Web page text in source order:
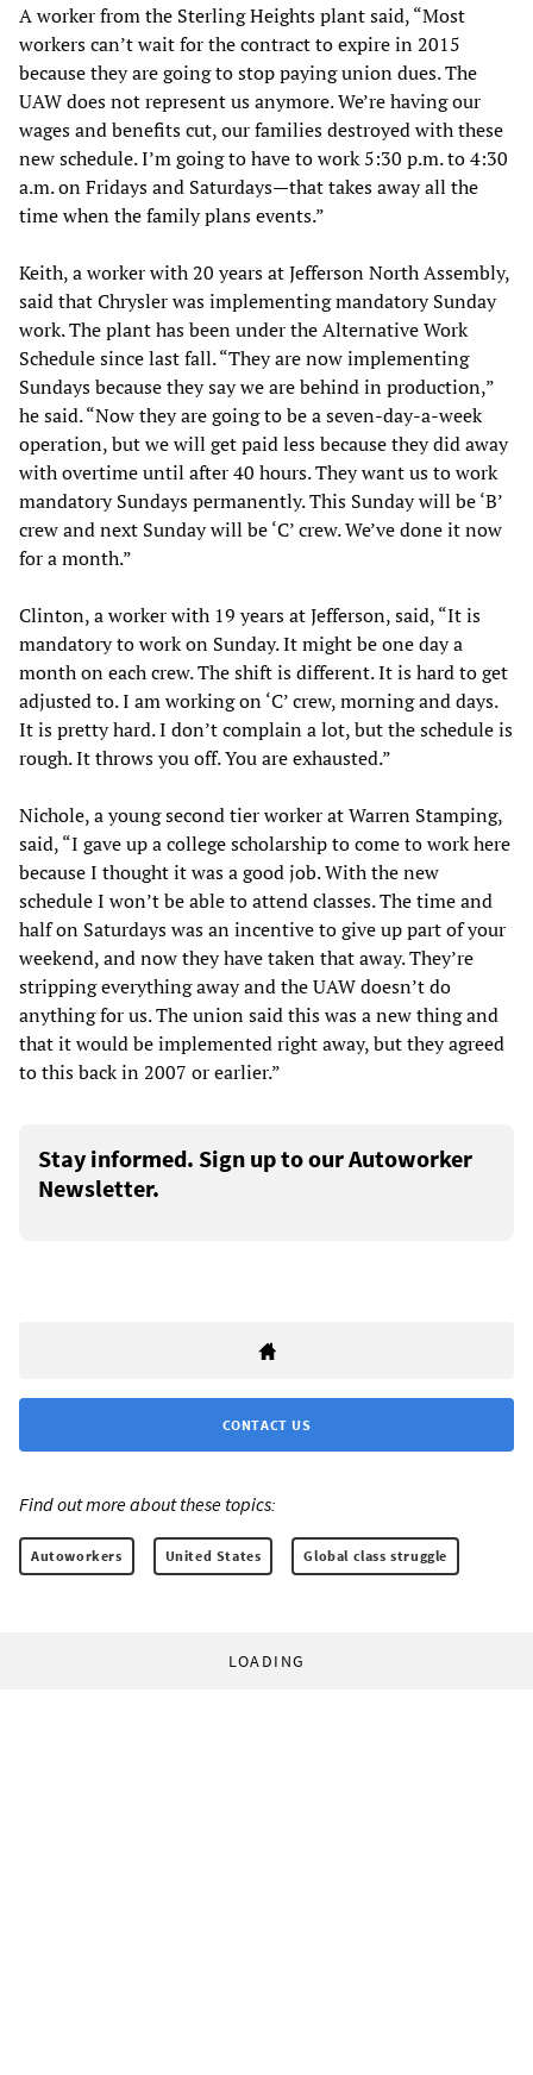
A worker from the Sterling Heights plant said, “Most
workers can’t wait for the contract to expire in 2015
because they are going to stop paying union dues. The
UAW does not represent us anymore. We’re having our
wages and benefits cut, our families destroyed with these
new schedule. I’m going to have to work 5:30 p.m. to 4:30
a.m. on Fridays and Saturdays—that takes away all the
time when the family plans events.”
Keith, a worker with 20 years at Jefferson North Assembly,
said that Chrysler was implementing mandatory Sunday
work. The plant has been under the Alternative Work
Schedule since last fall. “They are now implementing
Sundays because they say we are behind in production,”
he said. “Now they are going to be a seven-day-a-week
operation, but we will get paid less because they did away
with overtime until after 40 hours. They want us to work
mandatory Sundays permanently. This Sunday will be ‘B’
crew and next Sunday will be ‘C’ crew. We’ve done it now
for a month.”
Clinton, a worker with 19 years at Jefferson, said, “It is
mandatory to work on Sunday. It might be one day a
month on each crew. The shift is different. It is hard to get
adjusted to. I am working on ‘C’ crew, morning and days.
It is pretty hard. I don’t complain a lot, but the schedule is
rough. It throws you off. You are exhausted.”
Nichole, a young second tier worker at Warren Stamping,
said, “I gave up a college scholarship to come to work here
because I thought it was a good job. With the new
schedule I won’t be able to attend classes. The time and
half on Saturdays was an incentive to give up part of your
weekend, and now they have taken that away. They’re
stripping everything away and the UAW doesn’t do
anything for us. The union said this was a new thing and
that it would be implemented right away, but they agreed
to this back in 2007 or earlier.”
Stay informed. Sign up to our Autoworker
Newsletter.
CONTACT US
Find out more about these topics:
Autoworkers United States Global class struggle
LOADING